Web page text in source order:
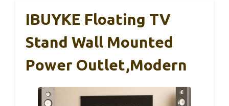
IBUYKE Floating TV
Stand Wall Mounted
Power Outlet,Modern